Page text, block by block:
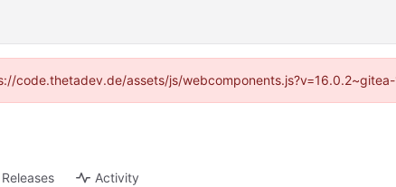
assets/js/
Releases Activity